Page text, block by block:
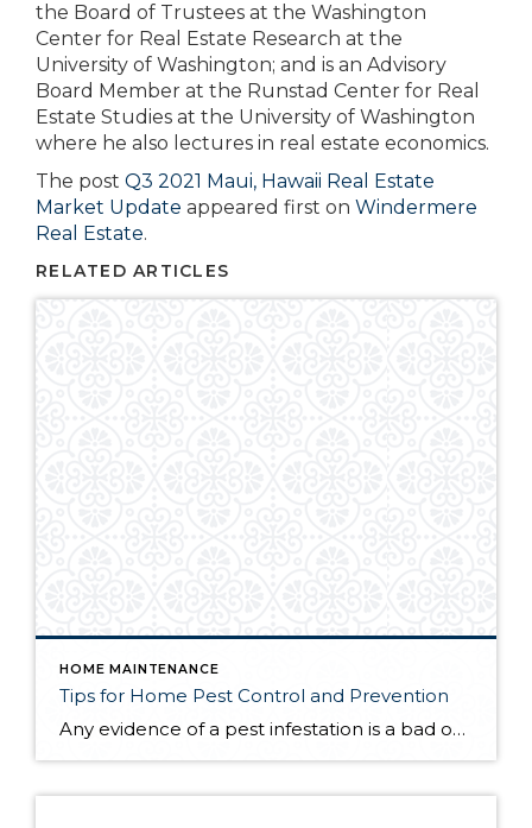
the Board of Trustees at the Washington
Center for Real Estate Research at the
University of Washington; and is an Advisory
Board Member at the Runstad Center for Real
Estate Studies at the University of Washington
where he also lectures in real estate economics.
The post Q3 2021 Maui, Hawaii Real Estate
Market Update appeared first on Windermere
Real Estate.
RELATED ARTICLES
HOME MAINTENANCE
Tips for Home Pest Control and Prevention
Any evidence of a pest infestation is a bad omen for homeowners. The last thing you want on your mind is the thought that critters could be crawling through your home, wreaking havoc as they go. Being proactive about home pest control can help you prevent an infiltration, and knowing what to do at the […]